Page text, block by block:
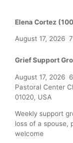
Elena Cortez
August 17, 2026
Grief Support
August 17, 2026
Pastoral Center
01020, USA
Weekly support
loss of a spouse,
welcome